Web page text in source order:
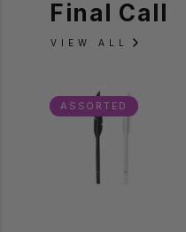
Final Call
VIEW ALL
ASSORTED